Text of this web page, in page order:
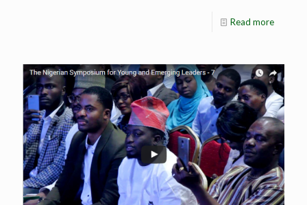
Read more